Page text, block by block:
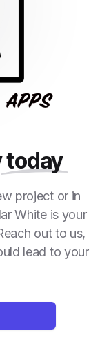
today
project or in
White is your
out to us,
lead to your